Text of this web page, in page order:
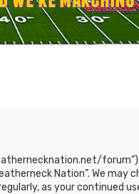
Nation”. We
as your continued